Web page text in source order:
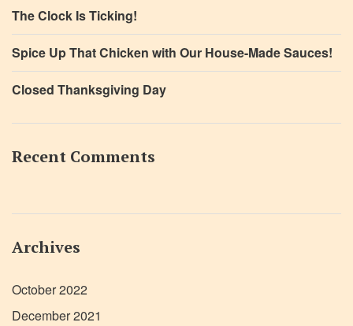
The Clock Is Ticking!
Spice Up That Chicken with Our House-Made Sauces!
Closed Thanksgiving Day
Recent Comments
Archives
October 2022
December 2021